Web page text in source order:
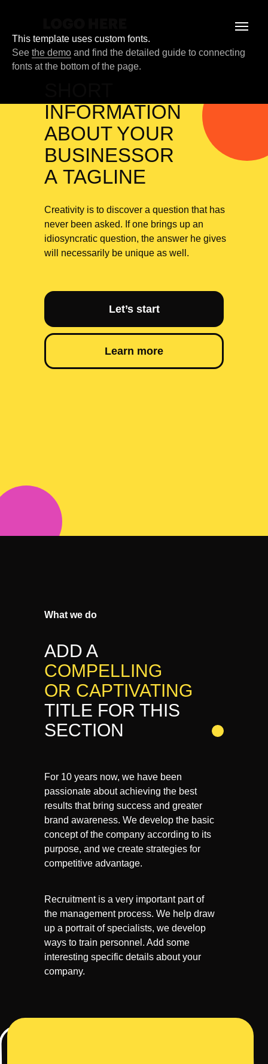
This template uses custom fonts.
See the demo and find the detailed guide to connecting
fonts at the bottom of the page.
Learn more
Let’s start
INFORMATION
ABOUT YOUR
BUSINESSOR
A TAGLINE
Creativity is to discover a question that has
never been asked. If one brings up an
idiosyncratic question, the answer he gives
will necessarily be unique as well.
What we do
ADD A
COMPELLING
OR CAPTIVATING
TITLE FOR THIS
SECTION
Recruitment is a very important part of
the management process. We help draw
up a portrait of specialists, we develop
ways to train personnel. Add some
interesting specific details about your
company.
For 10 years now, we have been
passionate about achieving the best
results that bring success and greater
brand awareness. We develop the basic
concept of the company according to its
purpose, and we create strategies for
competitive advantage.